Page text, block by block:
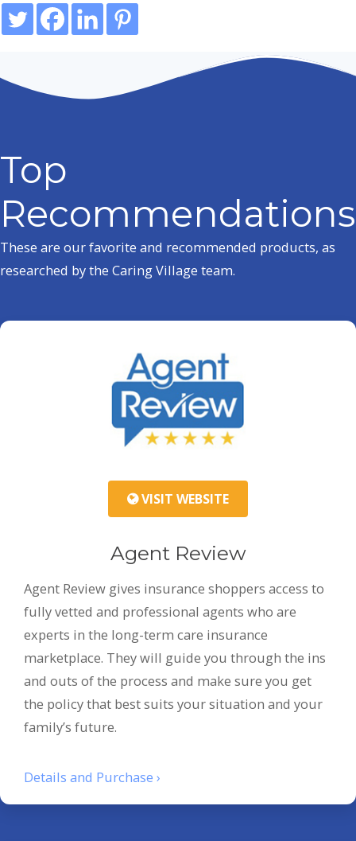
Top
Recommendations
These are our favorite and recommended products, as
researched by the Caring Village team.
VISIT WEBSITE
Agent Review
Agent Review gives insurance shoppers access to
fully vetted and professional agents who are
experts in the long-term care insurance
marketplace. They will guide you through the ins
and outs of the process and make sure you get
the policy that best suits your situation and your
family’s future.
Details and Purchase ›